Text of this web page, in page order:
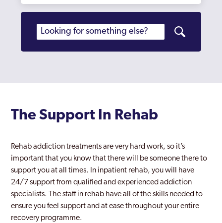
The Support In Rehab
Rehab addiction treatments are very hard work, so it’s
important that you know that there will be someone there to
support you at all times. In inpatient rehab, you will have
24/7 support from qualified and experienced addiction
specialists. The staff in rehab have all of the skills needed to
ensure you feel support and at ease throughout your entire
recovery programme.